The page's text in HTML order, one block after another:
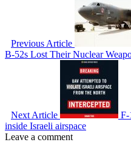
Previous Article
B-52s Lost Their Nuclear
Next Article
F-
inside Israeli airspace
Leave a comment